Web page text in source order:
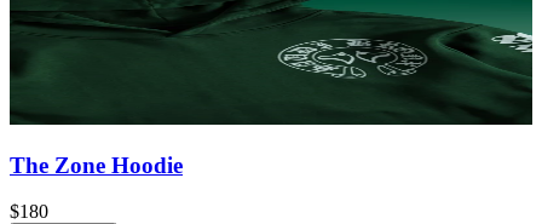
The Zone Hoodie
$180